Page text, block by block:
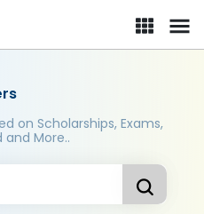
on Scholarships, Exams,
and More..